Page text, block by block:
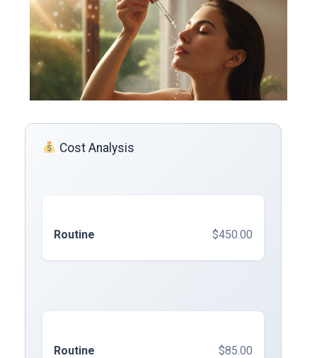
Cost Analysis
Routine $450.00
Routine $85.00